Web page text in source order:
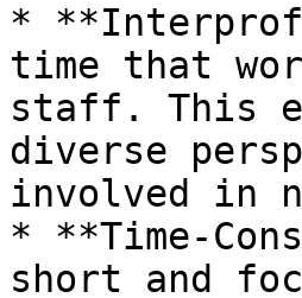
*
time that
staff. This
diverse
involved in
* **Time-
short and